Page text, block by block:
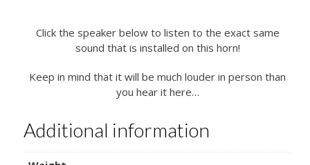
Click the speaker below to listen to the exact same
sound that is installed on this horn!
Keep in mind that it will be much louder in person than
you hear it here…
Additional information